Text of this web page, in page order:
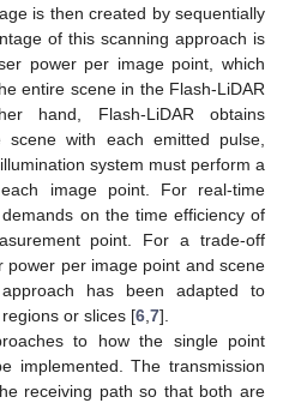
is then created by sequentially
of this scanning approach is
power per image point, which
entire scene in the Flash-LiDAR
hand, Flash-LiDAR obtains
scene with each emitted pulse,
system must perform a
image point. For real-time
on the time efficiency of
point. For a trade-off
power per image point and scene
has been adapted to
or slices [6,7].
to how the single point
implemented. The transmission
receiving path so that both are